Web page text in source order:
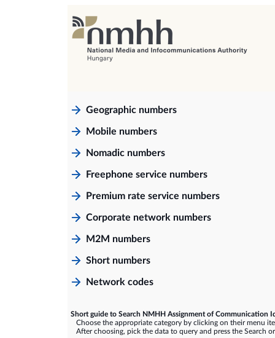
Geographic numbers
Mobile numbers
Nomadic numbers
Freephone service numbers
Premium rate service numbers
Corporate network numbers
M2M numbers
Short numbers
Network codes
Short guide to Search NMHH Assignment of Communication
Choose the appropriate category by clicking on their menu
After choosing, pick the data to query and press the Search